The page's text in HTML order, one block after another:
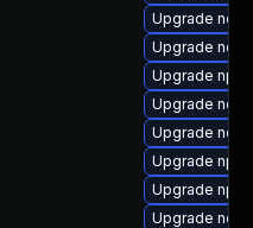
Upgrade
Upgrade
Upgrade
Upgrade
Upgrade
Upgrade
Upgrade
Upgrade